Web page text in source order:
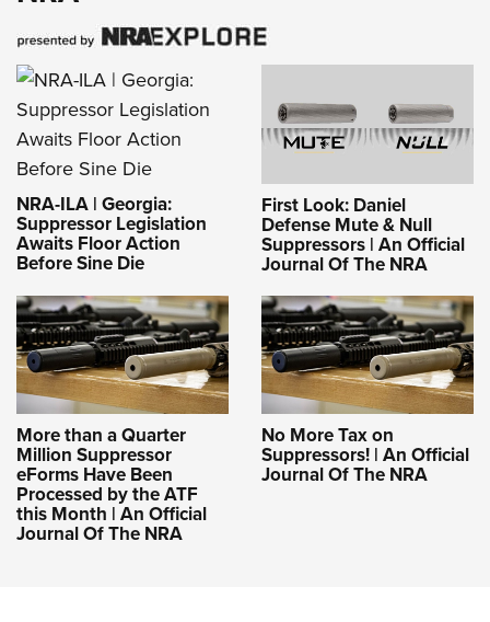
NRA-ILA | Georgia:
Suppressor Legislation
Awaits Floor Action
Before Sine Die
First Look: Daniel
Defense Mute & Null
Suppressors | An Official
Journal Of The NRA
More than a Quarter
Million Suppressor
eForms Have Been
Processed by the ATF
this Month | An Official
Journal Of The NRA
No More Tax on
Suppressors! | An Official
Journal Of The NRA